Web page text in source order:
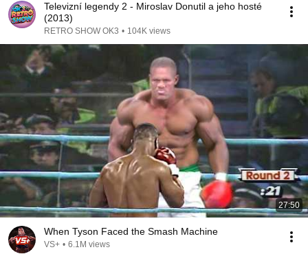
Televizní legendy 2 - Miroslav Donutil a jeho hosté
(2013)
RETRO SHOW OK3 • 104K views
27:50
When Tyson Faced the Smash Machine
VS+ • 6.1M views